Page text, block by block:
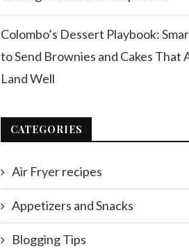
Colombo’s Dessert Playbook:
to Send Brownies and Cakes That
Land Well
CATEGORIES
Air Fryer recipes
Appetizers and Snacks
Blogging Tips